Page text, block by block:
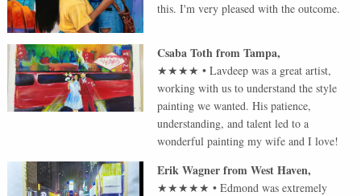
this. I'm very pleased with the outcome.
Csaba TothfromTampa,
★★★★ •Lavdeep was a great artist,
working with us to understand the style
painting we wanted. His patience,
understanding, and talent led to a
wonderful painting my wife and I love!
Erik WagnerfromWest Haven,
★★★★★ •Edmond was extremely